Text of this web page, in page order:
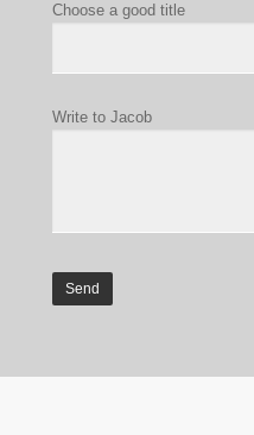
Choose a good title
Write to Jacob